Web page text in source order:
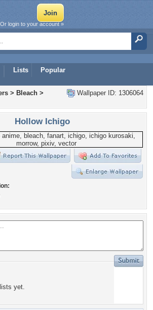
Lists Popular
Or login to your account »
Wallpaper ID: 1306064
> Bleach >
Hollow Ichigo
yet.